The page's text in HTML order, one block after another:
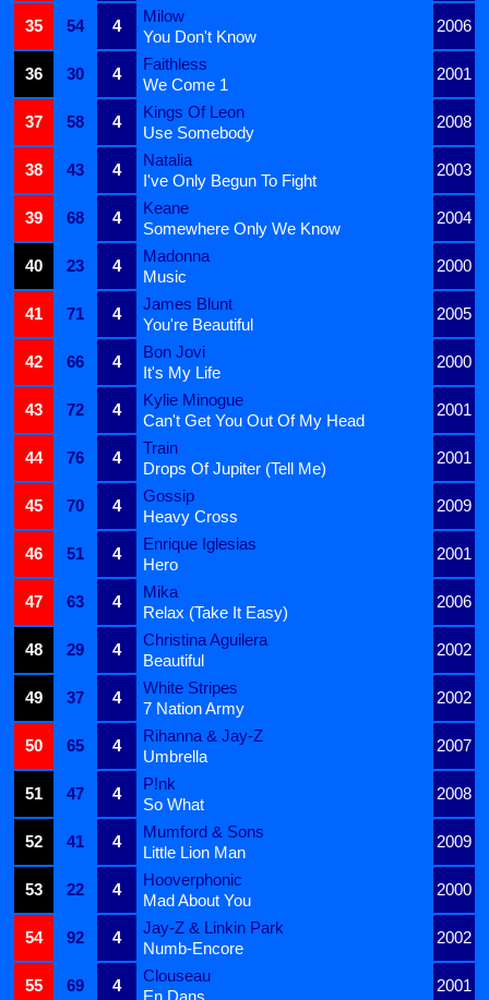
35
54 4
Milow
2006
You Don't Know
36
30 4
Faithless
2001
We Come 1
37
58 4
Kings Of Leon
2008
Use Somebody
38
43 4
Natalia
2003
I've Only Begun To Fight
39
68 4
Keane
2004
Somewhere Only We Know
40
23 4
Madonna
2000
Music
41
71 4
James Blunt
2005
You're Beautiful
42
66 4
Bon Jovi
2000
It's My Life
43
72 4
Kylie Minogue
2001
Can't Get You Out Of My Head
44
76 4
Train
2001
Drops Of Jupiter (Tell Me)
45
70 4
Gossip
2009
Heavy Cross
46
51 4
Enrique Iglesias
2001
Hero
47
63 4
Mika
2006
Relax (Take It Easy)
48
29 4
Christina Aguilera
2002
Beautiful
49
37 4
White Stripes
2002
7 Nation Army
50
65 4
Rihanna & Jay-Z
2007
Umbrella
51
47 4
P!nk
2008
So What
52
41 4
Mumford & Sons
2009
Little Lion Man
53
22 4
Hooverphonic
2000
Mad About You
54
92 4
Jay-Z & Linkin Park
2002
Numb-Encore
55
69 4
Clouseau
2001